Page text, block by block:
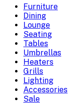
Furniture
Dining
Lounge
Seating
Tables
Umbrellas
Heaters
Grills
Lighting
Accessories
Sale